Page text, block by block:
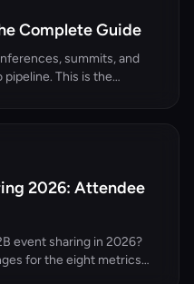
that looks unmeasurable.
Complete Guide
summits, and
This is the
2026: Attendee
event sharing in 2026?
for the eight metrics